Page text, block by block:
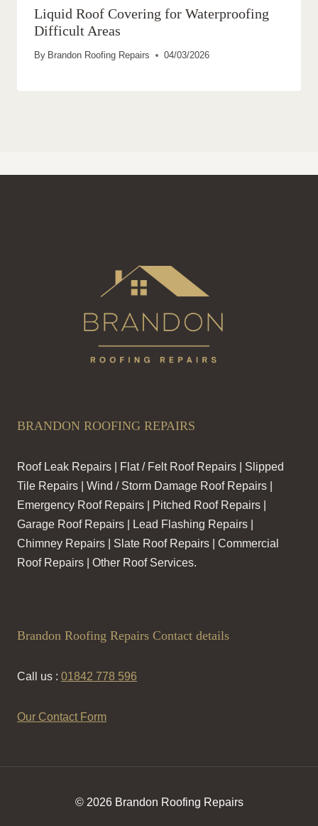
Liquid Roof Covering for Waterproofing
Difficult Areas
By Brandon Roofing Repairs 04/03/2026
BRANDON ROOFING REPAIRS
Roof Leak Repairs | Flat / Felt Roof Repairs | Slipped
Tile Repairs | Wind / Storm Damage Roof Repairs |
Emergency Roof Repairs | Pitched Roof Repairs |
Garage Roof Repairs | Lead Flashing Repairs |
Chimney Repairs | Slate Roof Repairs | Commercial
Roof Repairs | Other Roof Services.
Brandon Roofing Repairs Contact details
Call us : 01842 778 596
Our Contact Form
© 2026 Brandon Roofing Repairs